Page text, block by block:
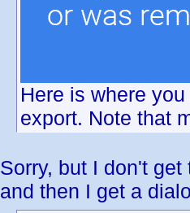
Here is where
export. Note that
Sorry, but I don't
and then I get a